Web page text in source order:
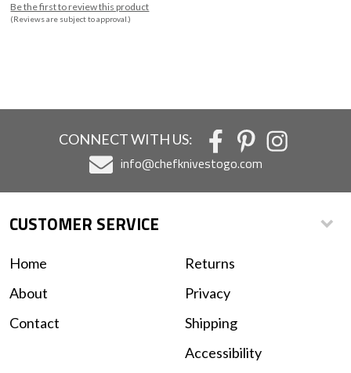
Be the first to review this product
(Reviews are subject to approval.)
CONNECT WITH US:
info@chefknivestogo.com
CUSTOMER SERVICE
Home
About
Contact
Returns
Privacy
Shipping
Accessibility